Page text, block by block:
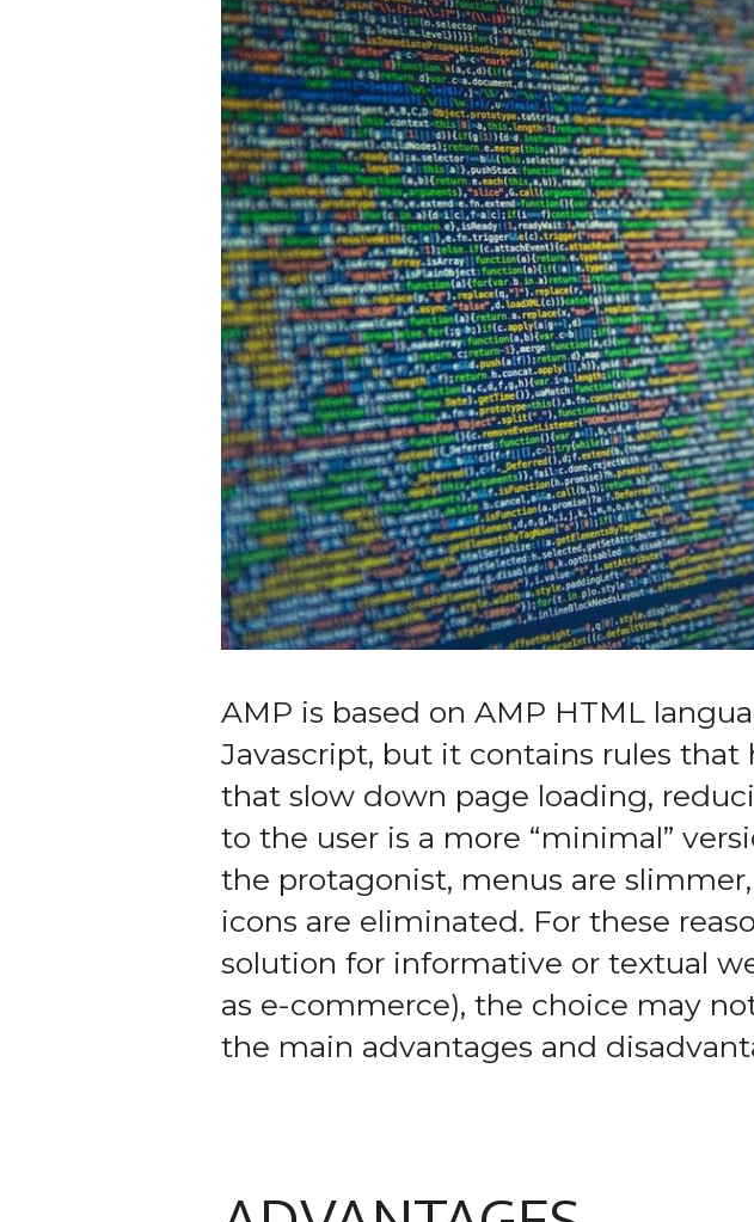
AMP is based on AMP HTML
Javascript, but it contains rules
that slow down page loading,
to the user is a more “minimal”
the protagonist, menus are
icons are eliminated. For these
solution for informative or textual
as e-commerce), the choice may
the main advantages and